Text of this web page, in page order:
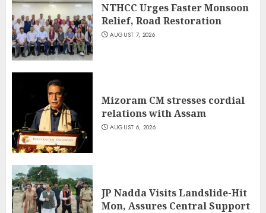
NTHCC Urges Faster Monsoon
Relief, Road Restoration
AUGUST 7, 2026
Mizoram CM stresses cordial
relations with Assam
AUGUST 6, 2026
JP Nadda Visits Landslide-Hit
Mon, Assures Central Support